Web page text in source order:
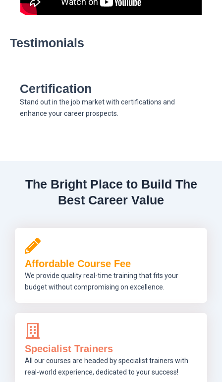
Testimonials
Certification
Stand out in the job market with certifications and
enhance your career prospects.
The Bright Place to Build The
Best Career Value
Affordable Course Fee
We provide quality real-time training that fits your
budget without compromising on excellence.
Specialist Trainers
All our courses are headed by specialist trainers with
real-world experience, dedicated to your success!